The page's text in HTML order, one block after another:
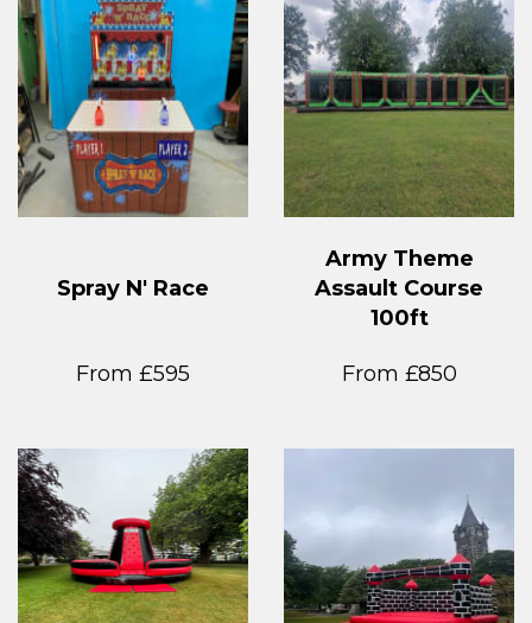
Spray N' Race
From £595
Army Theme
Assault Course
100ft
From £850